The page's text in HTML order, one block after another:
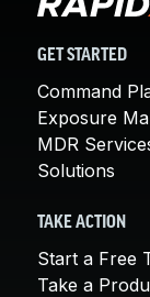
GET STARTED
Command
Exposure
MDR
Solutions
TAKE ACTION
Start a Free
Take a